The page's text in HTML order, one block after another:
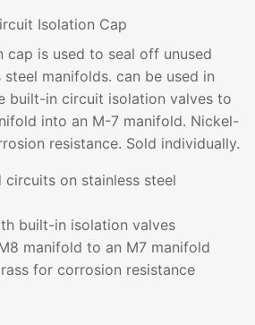
Isolation Cap
cap is used to seal off unused
manifolds. can be used in
built-in circuit isolation valves to
into an M-7 manifold. Nickel-
resistance. Sold individually.
circuits on stainless steel
built-in isolation valves
manifold to an M7 manifold
for corrosion resistance